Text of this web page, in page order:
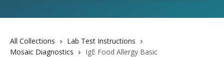
All Collections
Lab Test Instructions
Mosaic Diagnostics
IgE Food Allergy Basic